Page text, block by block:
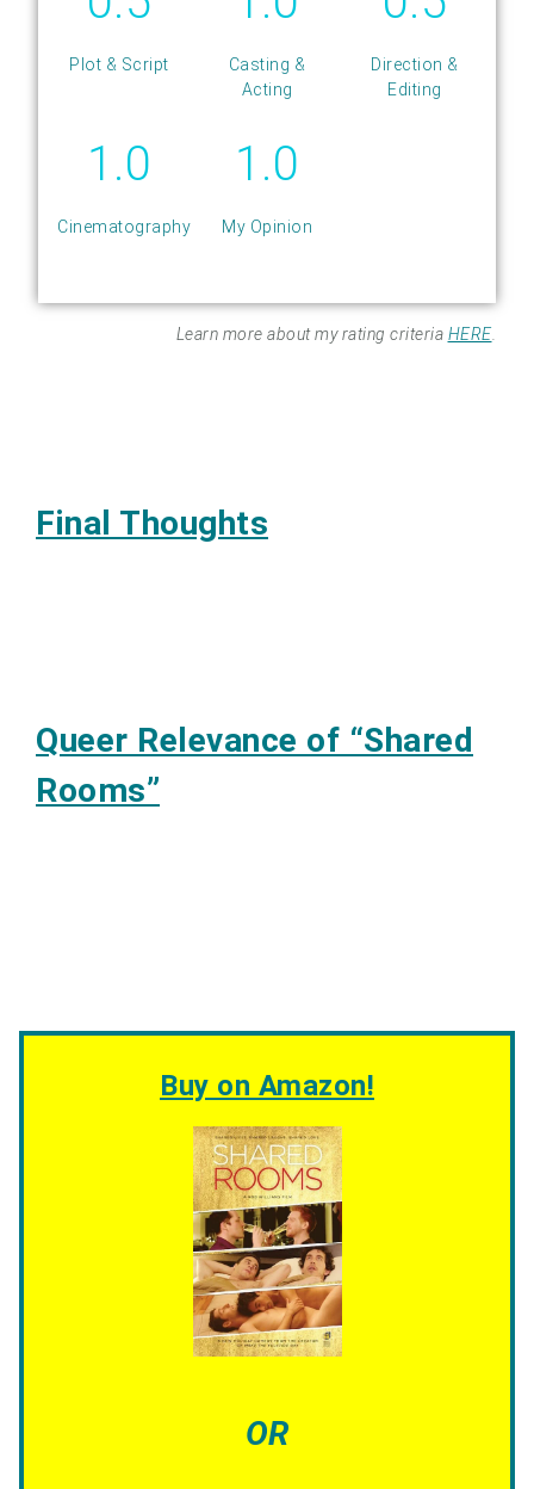
Plot & Script
Casting &
Acting
Direction &
Editing
1.0
Cinematography
1.0
My Opinion
Learn more about my rating criteria HERE.
Final Thoughts
Queer Relevance of “Shared
Rooms”
Buy on Amazon!
OR